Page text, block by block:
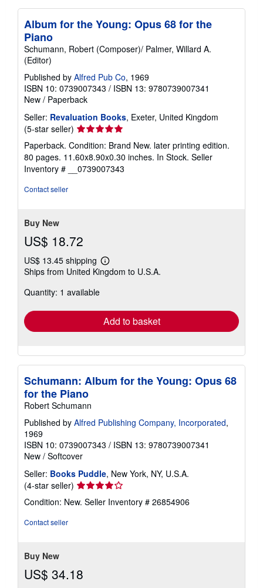
Album for the Young: Opus 68 for the
Piano
Schumann, Robert (Composer)/ Palmer, Willard A.
(Editor)
Published by Alfred Pub Co, 1969
ISBN 10: 0739007343 / ISBN 13: 9780739007341
New / Paperback
Seller: Revaluation Books, Exeter, United Kingdom
(5-star seller) Seller
rating
5
out
of
Paperback. Condition: Brand New. later printing edition.
80 pages. 11.60x8.90x0.30 inches. In Stock. Seller
Inventory # __0739007343
Contact seller
Buy New
US$ 18.72
US$ 13.45 shipping
Learn
more
Ships from United Kingdom to U.S.A.
Quantity: 1 available
Add to basket
Schumann: Album for the Young: Opus 68
for the Piano
Robert Schumann
Published by Alfred Publishing Company, Incorporated,
1969
ISBN 10: 0739007343 / ISBN 13: 9780739007341
New / Softcover
Seller: Books Puddle, New York, NY, U.S.A.
(4-star seller) Seller
rating
4
Condition: New. Seller Inventory # 26854906
Contact seller
Buy New
US$ 34.18